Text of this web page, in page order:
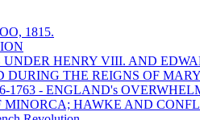
1815.
HENRY VIII. AND
THE REIGNS OF
1763 - ENGLAND's
MINORCA; HAWKE AND